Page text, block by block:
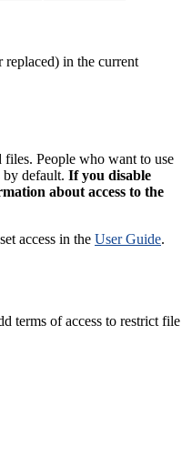
replaced) in the current
files. People who want to use
by default. If you disable
about access to the
access in the User Guide.
terms of access to restrict file